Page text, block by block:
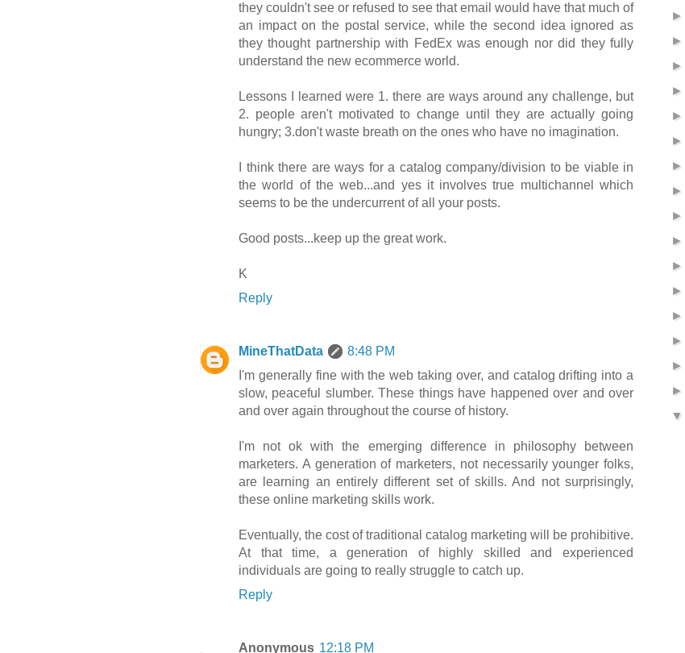
they couldn't see or refused to see that email would have that much of
an impact on the postal service, while the second idea ignored as
they thought partnership with FedEx was enough nor did they fully
understand the new ecommerce world.
Lessons I learned were 1. there are ways around any challenge, but
2. people aren't motivated to change until they are actually going
hungry; 3.don't waste breath on the ones who have no imagination.
I think there are ways for a catalog company/division to be viable in
the world of the web...and yes it involves true multichannel which
seems to be the undercurrent of all your posts.
Good posts...keep up the great work.
K
Reply
MineThatData
8:48 PM
I'm generally fine with the web taking over, and catalog drifting into a
slow, peaceful slumber. These things have happened over and over
and over again throughout the course of history.
I'm not ok with the emerging difference in philosophy between
marketers. A generation of marketers, not necessarily younger folks,
are learning an entirely different set of skills. And not surprisingly,
these online marketing skills work.
Eventually, the cost of traditional catalog marketing will be prohibitive.
At that time, a generation of highly skilled and experienced
individuals are going to really struggle to catch up.
Reply
Anonymous 12:18 PM
►
►
►
►
►
►
►
►
►
►
►
►
►
►
►
►
▼